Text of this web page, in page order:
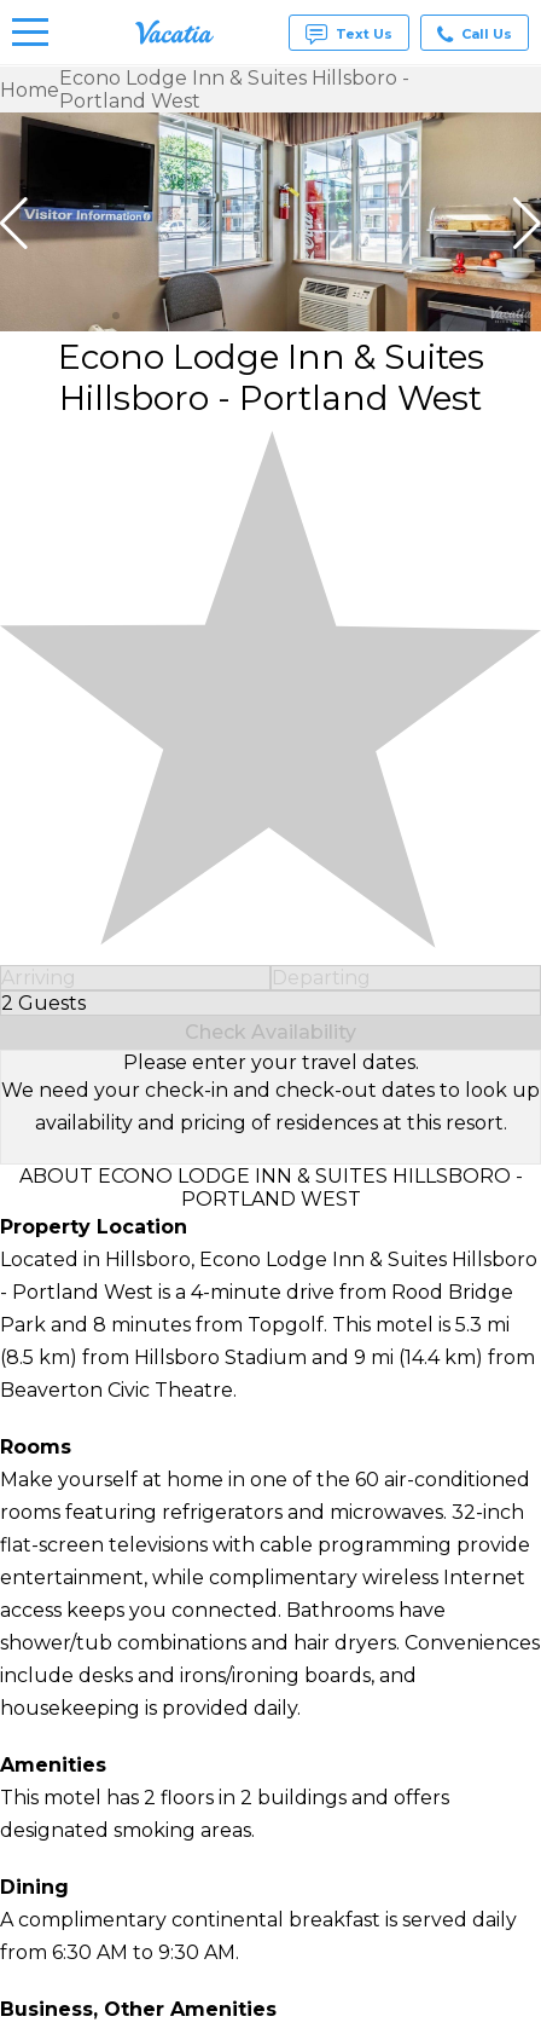
Vacation
Rentals -
Condos
& Suites
for Rent
at
Resorts |
Vacatia
Text Us Call Us
HomeEcono Lodge Inn & Suites Hillsboro -
Portland West
Econo Lodge Inn & Suites
Hillsboro - Portland West
Arriving
Departing
2 Guests
Select Number of Guests
Check Availability
Please enter your travel dates.
We need your check-in and check-out dates to look up
availability and pricing of residences at this resort.
ABOUT ECONO LODGE INN & SUITES HILLSBORO -
PORTLAND WEST
Property Location
Located in Hillsboro, Econo Lodge Inn & Suites Hillsboro
- Portland West is a 4-minute drive from Rood Bridge
Park and 8 minutes from Topgolf. This motel is 5.3 mi
(8.5 km) from Hillsboro Stadium and 9 mi (14.4 km) from
Beaverton Civic Theatre.
Rooms
Make yourself at home in one of the 60 air-conditioned
rooms featuring refrigerators and microwaves. 32-inch
flat-screen televisions with cable programming provide
entertainment, while complimentary wireless Internet
access keeps you connected. Bathrooms have
shower/tub combinations and hair dryers. Conveniences
include desks and irons/ironing boards, and
housekeeping is provided daily.
Amenities
This motel has 2 floors in 2 buildings and offers
designated smoking areas.
Dining
A complimentary continental breakfast is served daily
from 6:30 AM to 9:30 AM.
Business, Other Amenities